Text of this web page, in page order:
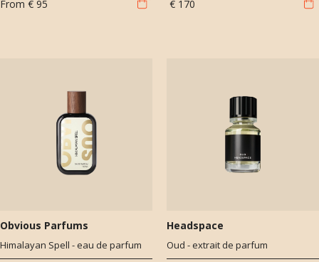
From € 95 € 170
Obvious Parfums
Himalayan Spell - eau de parfum
Headspace
Oud - extrait de parfum